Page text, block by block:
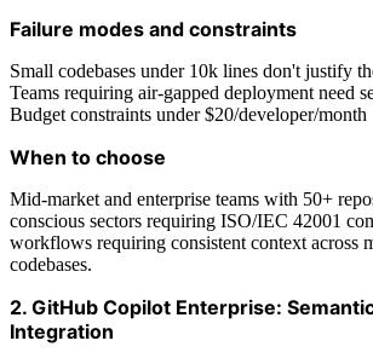
Failure modes and constraints
Small codebases under 10k lines don't justify
Teams requiring air-gapped deployment need
Budget constraints under $20/developer/month
When to choose
Mid-market and enterprise teams with 50+
conscious sectors requiring ISO/IEC 42001
workflows requiring consistent context across
codebases.
2. GitHub Copilot Enterprise:
Integration